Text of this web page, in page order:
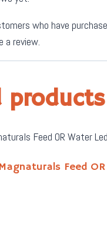
who have
a review.
products
Feed